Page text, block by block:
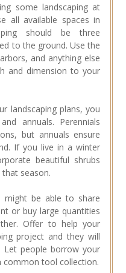
some landscaping at
all available spaces in
should be three
to the ground. Use the
and anything else
and dimension to your
landscaping plans, you
annuals. Perennials
but annuals ensure
If you live in a winter
beautiful shrubs
season.
might be able to share
or buy large quantities
Offer to help your
project and they will
Let people borrow your
common tool collection.